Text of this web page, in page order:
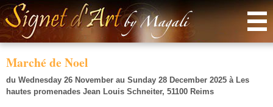
Marché de Noel
du Wednesday 26 November au Sunday 28 December 2025 à Les
hautes promenades Jean Louis Schneiter, 51100 Reims